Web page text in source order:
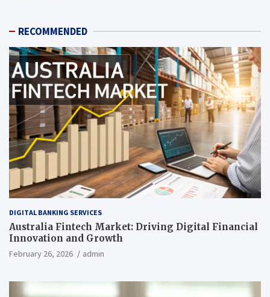
RECOMMENDED
DIGITAL BANKING SERVICES
Australia Fintech Market: Driving Digital Financial
Innovation and Growth
February 26, 2026 admin